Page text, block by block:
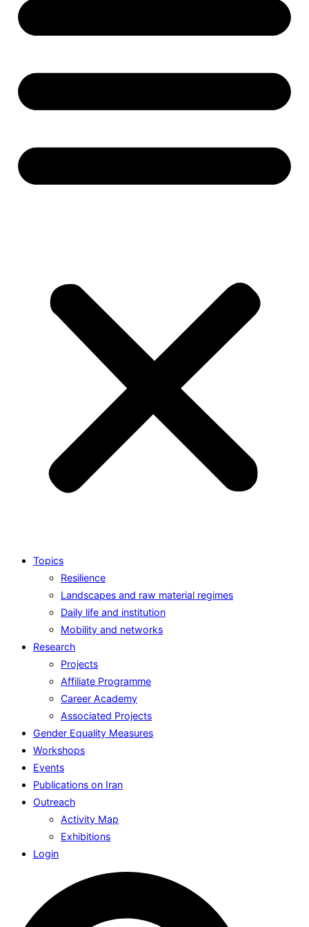
Topics
Resilience
Landscapes and raw material regimes
Daily life and institution
Mobility and networks
Research
Projects
Affiliate Programme
Career Academy
Associated Projects
Gender Equality Measures
Workshops
Events
Publications on Iran
Outreach
Activity Map
Exhibitions
Login